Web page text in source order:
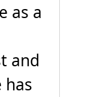
as a
and
has